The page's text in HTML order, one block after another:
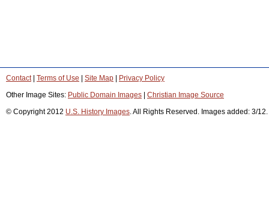
Contact| Terms of Use Site Map
Privacy Policy
Other Image Sites: Public Domain Images
Christian Image Source
© Copyright 2012 U.S. History Images. All Rights Reserved. Images added: 3/12.